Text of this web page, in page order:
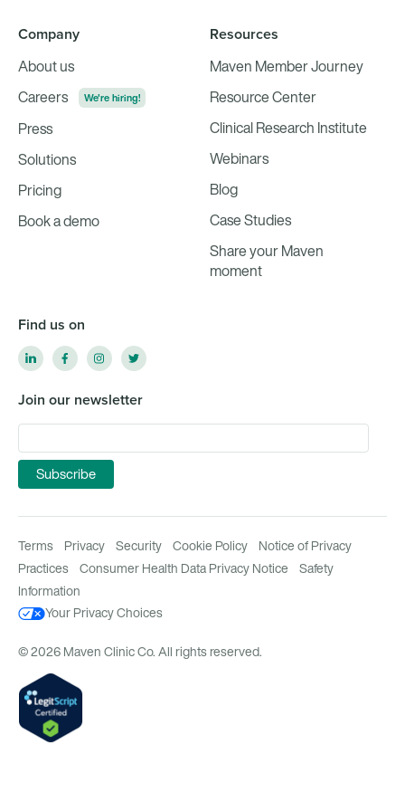
Company
About us
Careers
We're hiring!
Press
Solutions
Pricing
Book a demo
Resources
Maven Member Journey
Resource Center
Clinical Research Institute
Webinars
Blog
Case Studies
Share your Maven
moment
Find us on
Join our newsletter
Terms Privacy Security Cookie Policy
Notice of Privacy
Practices
Consumer Health Data Privacy Notice
Safety
Information
Your Privacy Choices
© 2026 Maven Clinic Co. All rights reserved.